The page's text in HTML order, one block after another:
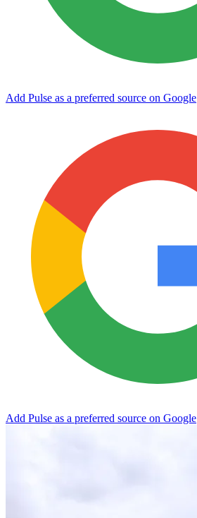
Add Pulse as a preferred source on Google
Add Pulse as a preferred source on Google